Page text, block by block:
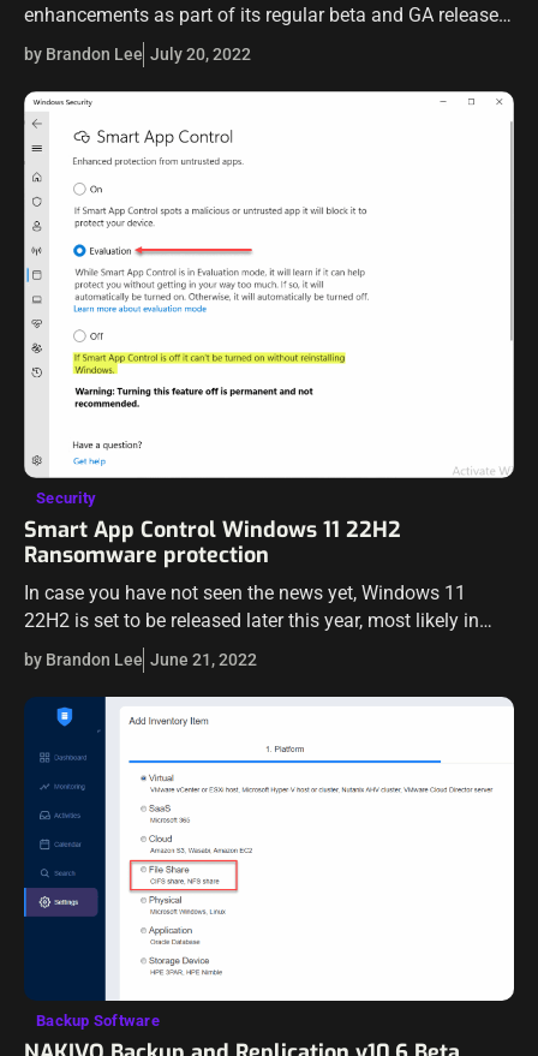
enhancements as part of its regular beta and GA release
cadence. It is apparent that, like most backup vendors,
they have their…
by Brandon Lee July 20, 2022
Security
Smart App Control Windows 11 22H2
Ransomware protection
In case you have not seen the news yet, Windows 11
22H2 is set to be released later this year, most likely in
October 2022. The new Windows 11 22H2…
by Brandon Lee June 21, 2022
Backup Software